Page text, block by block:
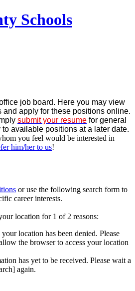
Schools
job board. Here you may view
and apply for these positions online.
submit your resume for general
available positions at a later date.
you feel would be interested in
him/her to us!
or use the following search form to
career interests.
location for 1 of 2 reasons:
location has been denied. Please
the browser to access your location
has yet to be received. Please wait a
again.